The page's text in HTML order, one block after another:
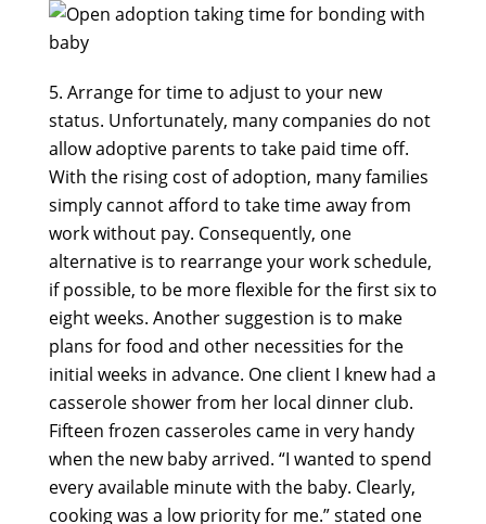
Arrange for time to adjust to your new
status. Unfortunately, many companies do not
allow adoptive parents to take paid time off.
With the rising cost of adoption, many families
simply cannot afford to take time away from
work without pay. Consequently, one
alternative is to rearrange your work schedule,
if possible, to be more flexible for the first six to
eight weeks. Another suggestion is to make
plans for food and other necessities for the
initial weeks in advance. One client I knew had a
casserole shower from her local dinner club.
Fifteen frozen casseroles came in very handy
when the new baby arrived. “I wanted to spend
every available minute with the baby. Clearly,
cooking was a low priority for me.” stated one